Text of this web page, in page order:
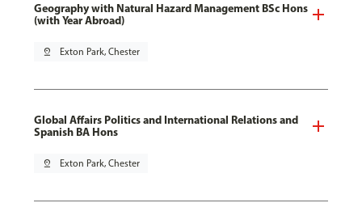
Geography with Natural Hazard Management BSc Hons
(with Year Abroad)
pin_drop Exton Park, Chester
Global Affairs Politics and International Relations and
Spanish BA Hons
pin_drop Exton Park, Chester